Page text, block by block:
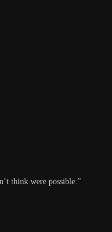
think were possible.”